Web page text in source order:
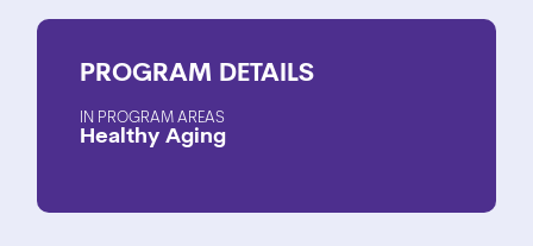
PROGRAM DETAILS
PROGRAM AREAS
Healthy Aging